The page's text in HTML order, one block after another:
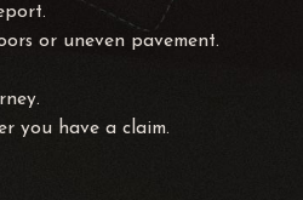
or uneven pavement.
you have a claim.